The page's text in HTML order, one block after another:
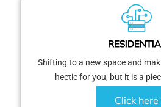
Shifting to a new space and
hectic for you, but it is a
Click here